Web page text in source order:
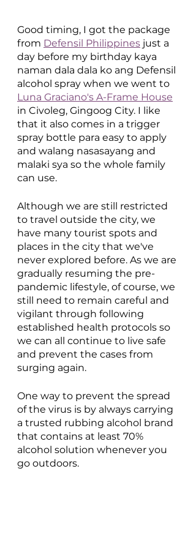
Good timing, I got the package
from Defensil Philippines just a
day before my birthday kaya
naman dala dala ko ang Defensil
alcohol spray when we went to
Luna Graciano's A-Frame House
in Civoleg, Gingoog City. I like
that it also comes in a trigger
spray bottle para easy to apply
and walang nasasayang and
malaki sya so the whole family
can use.
Although we are still restricted
to travel outside the city, we
have many tourist spots and
places in the city that we've
never explored before. As we are
gradually resuming the pre-
pandemic lifestyle, of course, we
still need to remain careful and
vigilant through following
established health protocols so
we can all continue to live safe
and prevent the cases from
surging again.
One way to prevent the spread
of the virus is by always carrying
a trusted rubbing alcohol brand
that contains at least 70%
alcohol solution whenever you
go outdoors.